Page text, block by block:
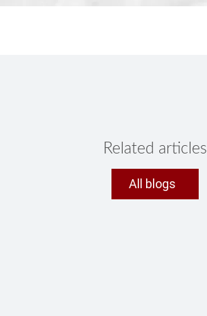
Related articles
All blogs